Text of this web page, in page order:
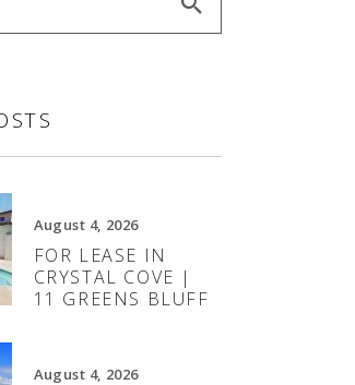
August 4, 2026
FOR LEASE IN
CRYSTAL COVE |
11 GREENS BLUFF
August 4, 2026